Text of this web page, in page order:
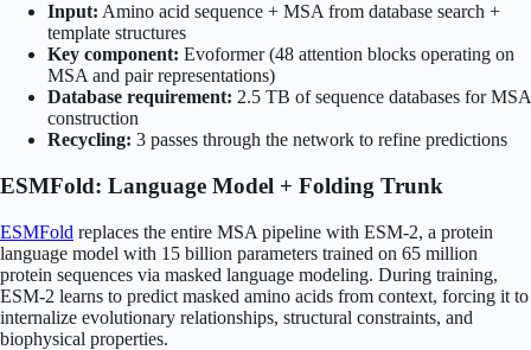
Input: Amino acid sequence + MSA from database search +
template structures
Key component: Evoformer (48 attention blocks operating on
MSA and pair representations)
Database requirement: 2.5 TB of sequence databases for MSA
construction
Recycling: 3 passes through the network to refine predictions
ESMFold: Language Model + Folding Trunk
ESMFold replaces the entire MSA pipeline with ESM-2, a protein
language model with 15 billion parameters trained on 65 million
protein sequences via masked language modeling. During training,
ESM-2 learns to predict masked amino acids from context, forcing it to
internalize evolutionary relationships, structural constraints, and
biophysical properties.